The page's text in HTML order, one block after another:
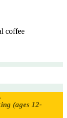
coffee
(ages 12-